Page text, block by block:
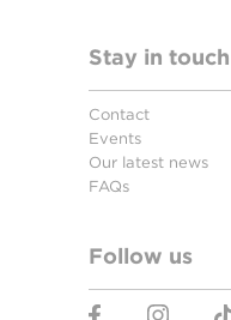
Stay in touch
Contact
Events
Our latest news
FAQs
Follow us